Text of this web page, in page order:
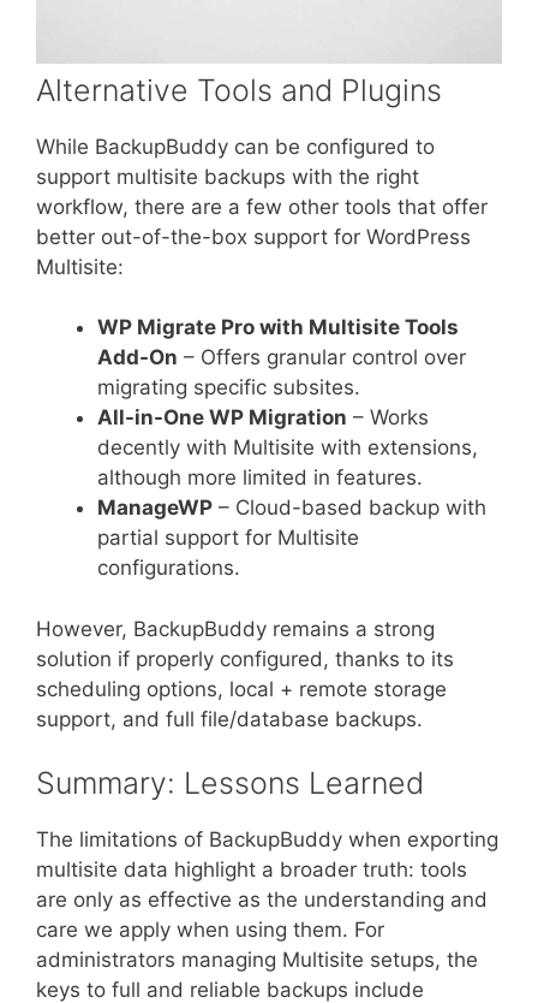
Alternative Tools and Plugins
While BackupBuddy can be configured to
support multisite backups with the right
workflow, there are a few other tools that offer
better out-of-the-box support for WordPress
Multisite:
WP Migrate Pro with Multisite Tools
Add-On – Offers granular control over
migrating specific subsites.
All-in-One WP Migration – Works
decently with Multisite with extensions,
although more limited in features.
ManageWP – Cloud-based backup with
partial support for Multisite
configurations.
However, BackupBuddy remains a strong
solution if properly configured, thanks to its
scheduling options, local + remote storage
support, and full file/database backups.
Summary: Lessons Learned
The limitations of BackupBuddy when exporting
multisite data highlight a broader truth: tools
are only as effective as the understanding and
care we apply when using them. For
administrators managing Multisite setups, the
keys to full and reliable backups include